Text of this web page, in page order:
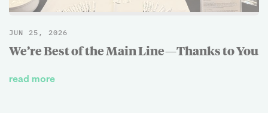
JUN 25, 2026
We’re Best of the Main Line—Thanks to You
read more